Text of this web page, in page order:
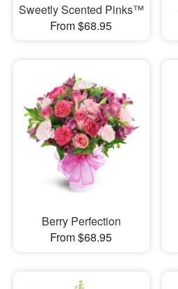
Sweetly Scented Pinks™
From $68.95
Berry Perfection
From $68.95